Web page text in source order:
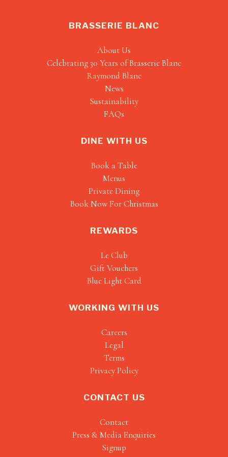
BRASSERIE BLANC
About Us
Celebrating 30 Years of Brasserie Blanc
Raymond Blanc
News
Sustainability
FAQs
DINE WITH US
Book a Table
Menus
Private Dining
Book Now For Christmas
REWARDS
Le Club
Gift Vouchers
Blue Light Card
WORKING WITH US
Careers
Legal
Terms
Privacy Policy
CONTACT US
Contact
Press & Media Enquiries
Signup